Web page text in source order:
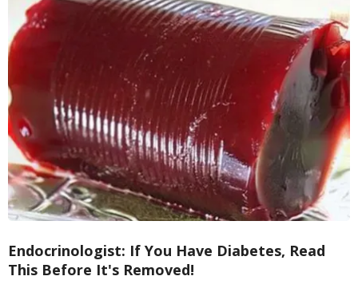
Endocrinologist: If You Have Diabetes, Read
This Before It's Removed!